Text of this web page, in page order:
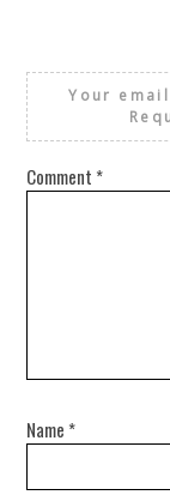
Your
Comment *
Name *